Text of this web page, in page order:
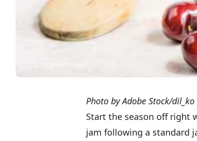
Photo by Adobe Stock/dil_ko
Start the season off right
jam following a standard